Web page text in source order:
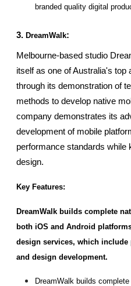
branded quality digital
3. DreamWalk:
Melbourne-based studio
itself as one of Australia's top
through its demonstration of
methods to develop native
company demonstrates its
development of mobile
performance standards while
design.
Key Features:
DreamWalk builds complete
both iOS and Android
design services, which
and design development.
DreamWalk builds